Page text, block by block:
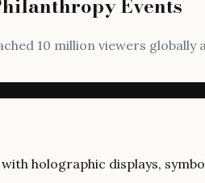
Events
10 million viewers